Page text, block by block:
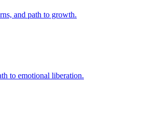
and path to growth.
to emotional liberation.